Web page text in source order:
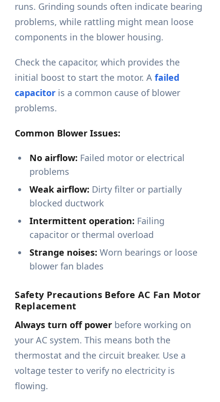
runs. Grinding sounds often indicate bearing
problems, while rattling might mean loose
components in the blower housing.
Check the capacitor, which provides the
initial boost to start the motor. A failed
capacitor is a common cause of blower
problems.
Common Blower Issues:
No airflow: Failed motor or electrical
problems
Weak airflow: Dirty filter or partially
blocked ductwork
Intermittent operation: Failing
capacitor or thermal overload
Strange noises: Worn bearings or loose
blower fan blades
Safety Precautions Before AC Fan Motor
Replacement
Always turn off power before working on
your AC system. This means both the
thermostat and the circuit breaker. Use a
voltage tester to verify no electricity is
flowing.